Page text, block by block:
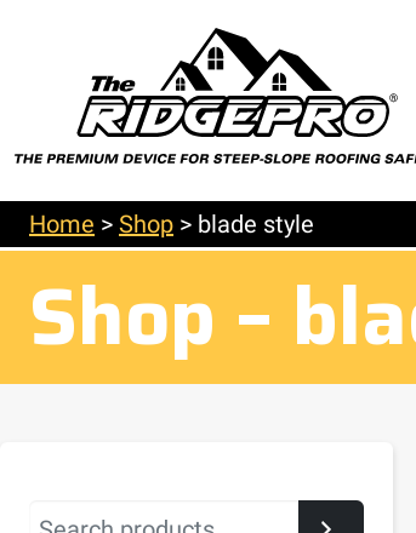
Home > Shop > blade style
Shop –
Search